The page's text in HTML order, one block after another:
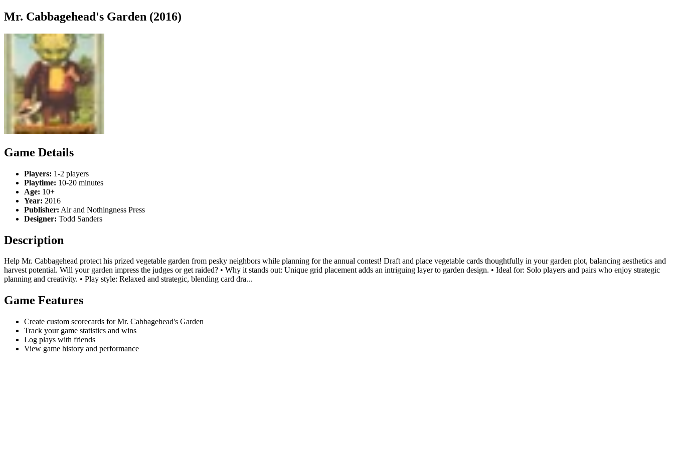
Mr. Cabbagehead's Garden (2016)
Game Details
Players: 1-2 players
Playtime: 10-20 minutes
Age: 10+
Year: 2016
Publisher: Air and Nothingness Press
Designer: Todd Sanders
Description
Help Mr. Cabbagehead protect his prized vegetable garden from pesky neighbors while planning for the annual contest! Draft and place vegetable cards thoughtfully in your garden plot, balancing aesthetics and
harvest potential. Will your garden impress the judges or get raided? • Why it stands out: Unique grid placement adds an intriguing layer to garden design. • Ideal for: Solo players and pairs who enjoy strategic
planning and creativity. • Play style: Relaxed and strategic, blending card dra...
Game Features
Create custom scorecards for Mr. Cabbagehead's Garden
Track your game statistics and wins
Log plays with friends
View game history and performance